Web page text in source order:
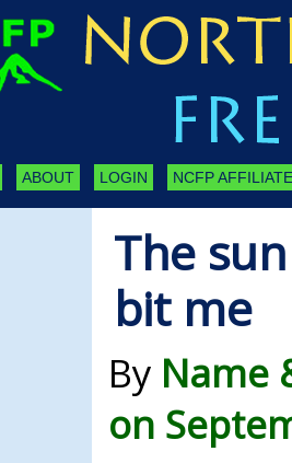
ABOUT LOGIN NCFP
The
bit me
By Name
on